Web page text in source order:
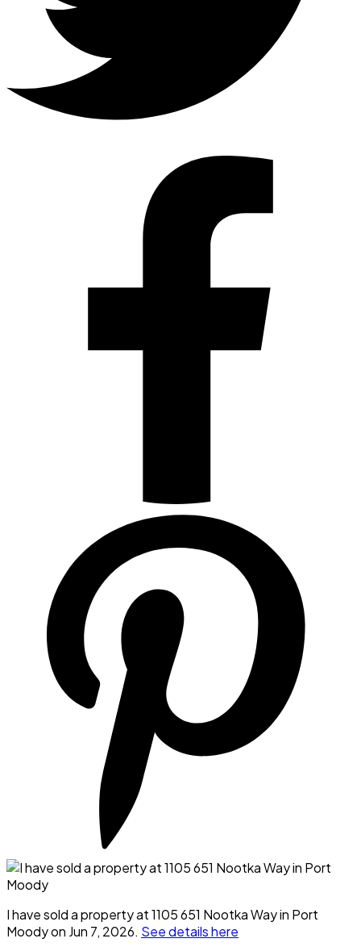
I have sold a property at 1105 651 Nootka Way in Port
Moody on Jun 7, 2026. See details here